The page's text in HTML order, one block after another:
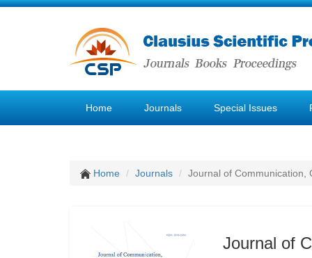
Home Journals Special Issues
Home Journals Journal of Communication,
Journal of